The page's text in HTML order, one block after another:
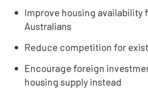
Improve housing availability
Australians
Reduce competition for
Encourage foreign
housing supply instead